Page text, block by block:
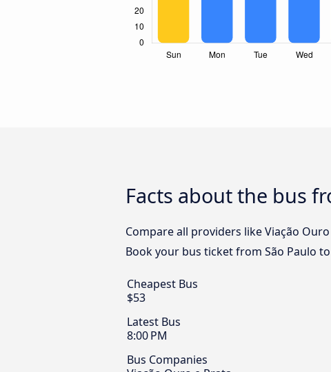
Facts about the bus
Compare all providers like Viação
Book your bus ticket from São Paulo
Cheapest Bus
$53
Latest Bus
8:00 PM
Bus Companies